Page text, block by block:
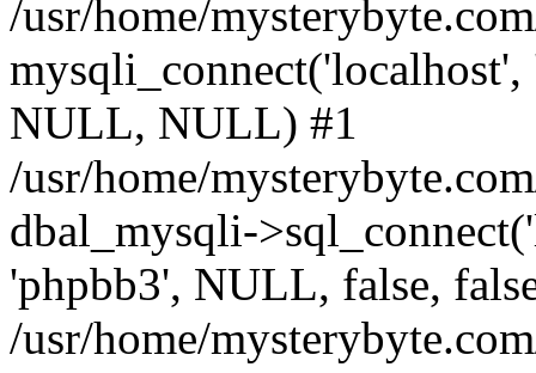
/usr/home/
NULL, NULL) #1
/usr/home/
dbal_mysqli-
'phpbb3', NULL, false,
/usr/home/